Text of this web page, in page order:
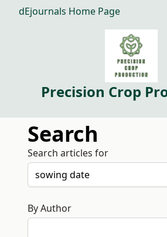
dEjournals Home Page
Precision Crop
Search
Search articles for
By Author